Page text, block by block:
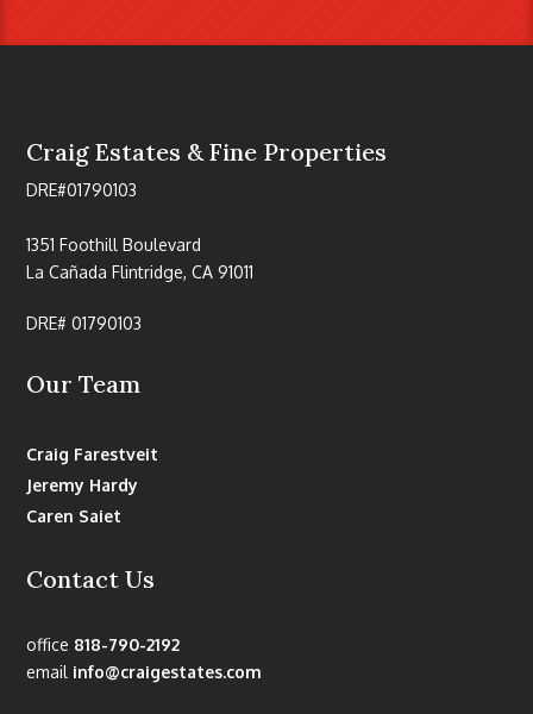
Craig Estates & Fine Properties
DRE#01790103
1351 Foothill Boulevard
La Cañada Flintridge, CA 91011
DRE# 01790103
Our Team
Craig Farestveit
Jeremy Hardy
Caren Saiet
Contact Us
office 818-790-2192
email info@craigestates.com